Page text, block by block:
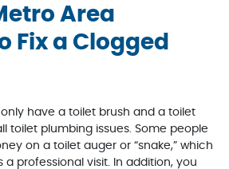
Area
Fix a Clogged
have a toilet brush and a toilet
toilet plumbing issues. Some people
on a toilet auger or “snake,” which
professional visit. In addition, you